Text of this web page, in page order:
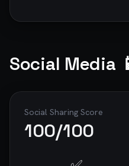
Social Media
Social Sharing Score
100/100